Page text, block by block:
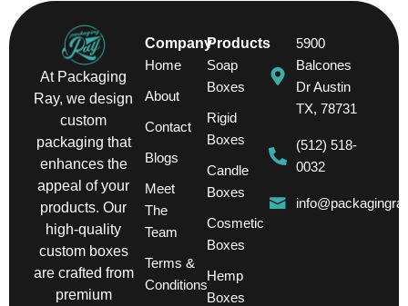
At Packaging
Ray, we design
custom
packaging that
enhances the
appeal of your
products. Our
high-quality
custom boxes
are crafted from
premium
Company
Home
About
Contact
Blogs
Meet
The
Team
Terms &
Conditions
Products
Soap
Boxes
Rigid
Boxes
Candle
Boxes
Cosmetic
Boxes
Hemp
Boxes
5900
Balcones
Dr Austin
TX, 78731
(512) 518-
0032